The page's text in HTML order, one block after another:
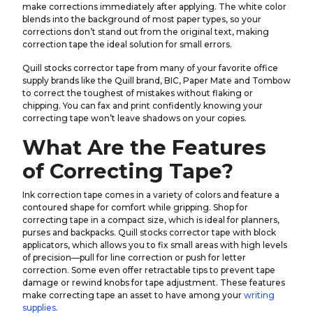
make corrections immediately after applying. The white color
blends into the background of most paper types, so your
corrections don’t stand out from the original text, making
correction tape the ideal solution for small errors.
Quill stocks corrector tape from many of your favorite office
supply brands like the Quill brand, BIC, Paper Mate and Tombow
to correct the toughest of mistakes without flaking or
chipping. You can fax and print confidently knowing your
correcting tape won’t leave shadows on your copies.
What Are the Features
of Correcting Tape?
Ink correction tape comes in a variety of colors and feature a
contoured shape for comfort while gripping. Shop for
correcting tape in a compact size, which is ideal for planners,
purses and backpacks. Quill stocks corrector tape with block
applicators, which allows you to fix small areas with high levels
of precision—pull for line correction or push for letter
correction. Some even offer retractable tips to prevent tape
damage or rewind knobs for tape adjustment. These features
make correcting tape an asset to have among your writing
supplies.